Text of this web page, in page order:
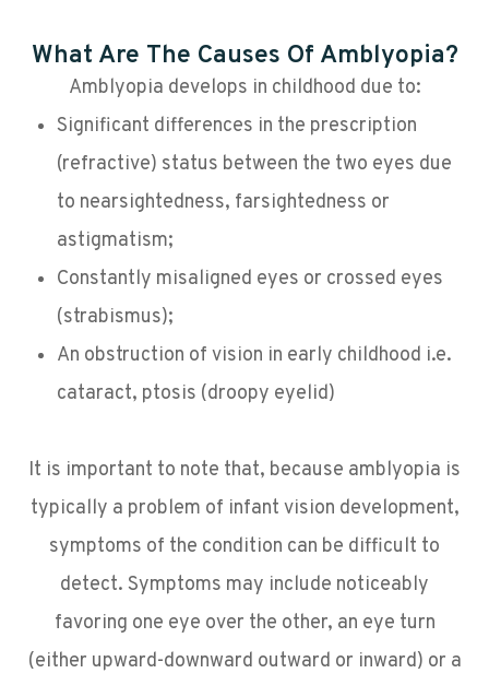
What Are The Causes Of Amblyopia?
Amblyopia develops in childhood due to:
Significant differences in the prescription
(refractive) status between the two eyes due
to nearsightedness, farsightedness or
astigmatism;
Constantly misaligned eyes or crossed eyes
(strabismus);
An obstruction of vision in early childhood i.e.
cataract, ptosis (droopy eyelid)
It is important to note that, because amblyopia is
typically a problem of infant vision development,
symptoms of the condition can be difficult to
detect. Symptoms may include noticeably
favoring one eye over the other, an eye turn
(either upward-downward outward or inward) or a